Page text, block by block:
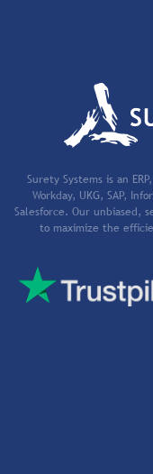
Surety Systems is an
Workday, UKG, SAP,
Salesforce. Our unbiased,
to maximize the